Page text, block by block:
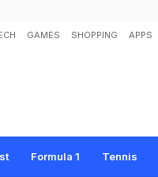
GAMES SHOPPING APPS
Formula 1 Tennis